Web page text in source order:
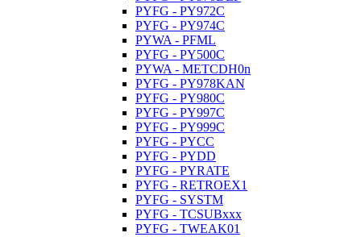
PYFG - PY972C
PYFG - PY974C
PYWA - PFML
PYFG - PY500C
PYWA - METCDH0n
PYFG - PY978KAN
PYFG - PY980C
PYFG - PY997C
PYFG - PY999C
PYFG - PYCC
PYFG - PYDD
PYFG - PYRATE
PYFG - RETROEX1
PYFG - SYSTM
PYFG - TCSUBxxx
PYFG - TWEAK01